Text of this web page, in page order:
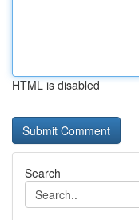
HTML is disabled
Search